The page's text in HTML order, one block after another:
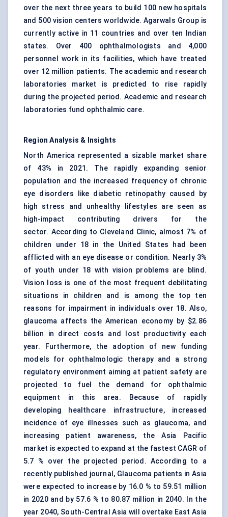
over the next three years to build 100 new hospitals
and 500 vision centers worldwide. Agarwals Group is
currently active in 11 countries and over ten Indian
states. Over 400 ophthalmologists and 4,000
personnel work in its facilities, which have treated
over 12 million patients. The academic and research
laboratories market is predicted to rise rapidly
during the projected period. Academic and research
laboratories fund ophthalmic care.
Region Analysis & Insights
North America represented a sizable market share
of 43% in 2021. The rapidly expanding senior
population and the increased frequency of chronic
eye disorders like diabetic retinopathy caused by
high stress and unhealthy lifestyles are seen as
high-impact contributing drivers for the
sector. According to Cleveland Clinic, almost 7% of
children under 18 in the United States had been
afflicted with an eye disease or condition. Nearly 3%
of youth under 18 with vision problems are blind.
Vision loss is one of the most frequent debilitating
situations in children and is among the top ten
reasons for impairment in individuals over 18. Also,
glaucoma affects the American economy by $2.86
billion in direct costs and lost productivity each
year. Furthermore, the adoption of new funding
models for ophthalmologic therapy and a strong
regulatory environment aiming at patient safety are
projected to fuel the demand for ophthalmic
equipment in this area. Because of rapidly
developing healthcare infrastructure, increased
incidence of eye illnesses such as glaucoma, and
increasing patient awareness, the Asia Pacific
market is expected to expand at the fastest CAGR of
5.7 % over the projected period. According to a
recently published journal, Glaucoma patients in Asia
were expected to increase by 16.0 % to 59.51 million
in 2020 and by 57.6 % to 80.87 million in 2040. In the
year 2040, South-Central Asia will overtake East Asia